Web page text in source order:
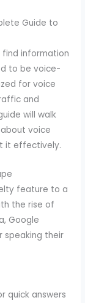
Guide to
find information
to be voice-
for voice
and
will walk
voice
it effectively.
feature to a
the rise of
Google
speaking their
quick answers